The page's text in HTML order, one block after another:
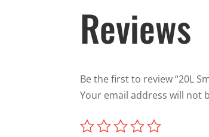
Reviews
Be the first to review “20L
Your email address will not